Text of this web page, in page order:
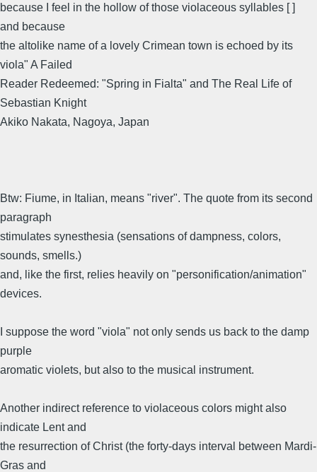
because I feel in the hollow of those violaceous syllables [ ]
and because
the altolike name of a lovely Crimean town is echoed by its
viola" A Failed
Reader Redeemed: "Spring in Fialta" and The Real Life of
Sebastian Knight
Akiko Nakata, Nagoya, Japan
Btw: Fiume, in Italian, means "river". The quote from its second
paragraph
stimulates synesthesia (sensations of dampness, colors,
sounds, smells.)
and, like the first, relies heavily on "personification/animation"
devices.
I suppose the word "viola" not only sends us back to the damp
purple
aromatic violets, but also to the musical instrument.
Another indirect reference to violaceous colors might also
indicate Lent and
the resurrection of Christ (the forty-days interval between Mardi-
Gras and